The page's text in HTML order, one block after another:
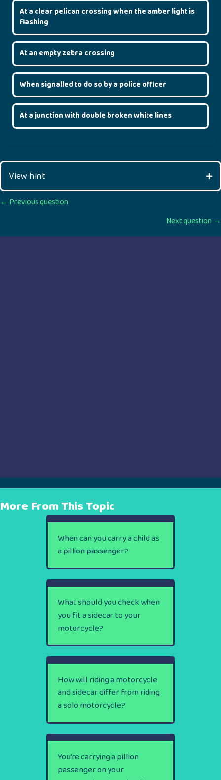
At a clear pelican crossing when the amber light is
flashing
At an empty zebra crossing
When signalled to do so by a police officer
At a junction with double broken white lines
View hint
Posts
← Previous question
Next question →
More From This Topic
When can you carry a child as
a pillion passenger?
What should you check when
you fit a sidecar to your
motorcycle?
How will riding a motorcycle
and sidecar differ from riding
a solo motorcycle?
You’re carrying a pillion
passenger on your